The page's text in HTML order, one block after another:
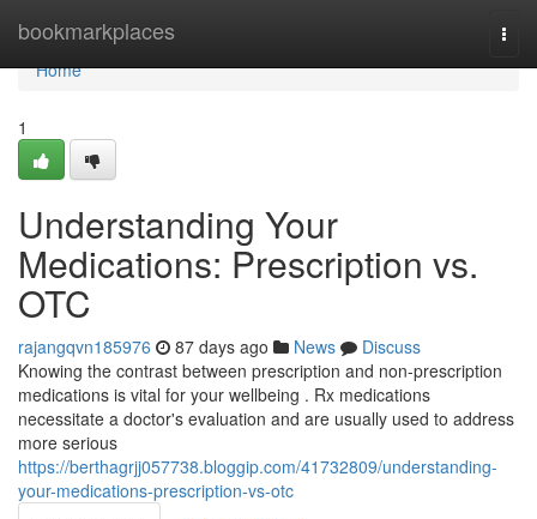
bookmarkplaces
Home
Home
1
Understanding Your
Medications: Prescription vs.
OTC
rajangqvn185976 87 days ago News
Discuss
Knowing the contrast between prescription and non-prescription
medications is vital for your wellbeing . Rx medications
necessitate a doctor's evaluation and are usually used to address
more serious
https://berthagrjj057738.bloggip.com/41732809/understanding-
your-medications-prescription-vs-otc